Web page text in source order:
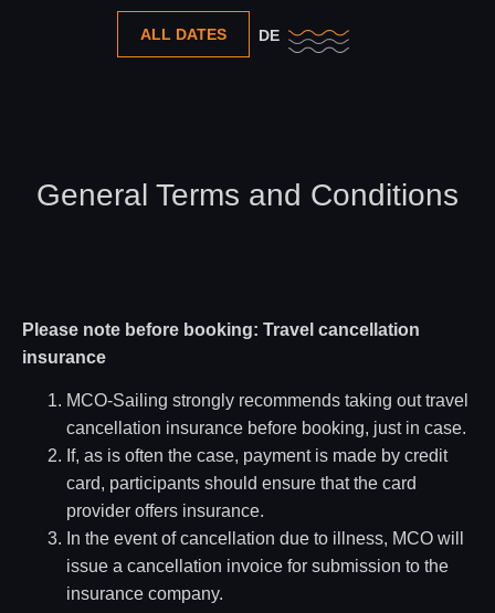
ALL DATES DE
General Terms and Conditions
Please note before booking: Travel cancellation
insurance
MCO-Sailing strongly recommends taking out travel
cancellation insurance before booking, just in case.
If, as is often the case, payment is made by credit
card, participants should ensure that the card
provider offers insurance.
In the event of cancellation due to illness, MCO will
issue a cancellation invoice for submission to the
insurance company.